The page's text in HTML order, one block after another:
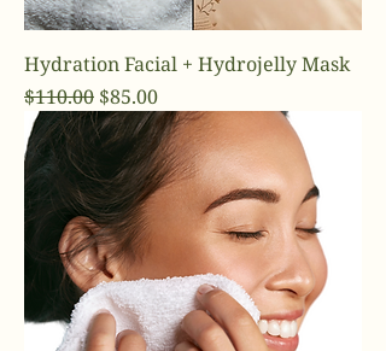
Hydration Facial + Hydrojelly Mask
Regular Price
$110.00 Sale Price
$85.00